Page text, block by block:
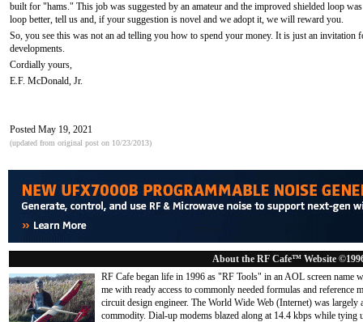
built for "hams." This job was suggested by an amateur and the improved shielded loop
loop better, tell us and, if your suggestion is novel and we adopt it, we will reward you.
So, you see this was not an ad telling you how to spend your money. It is just an
developments.
Cordially yours,
E.F. McDonald, Jr.
Posted May 19, 2021
(updated from original post on 10/23/2013)
About the RF Cafe™ Website
RF Cafe began life in 1996 as "RF Tools" in an AOL screen name
me with ready access to commonly needed formulas and
circuit design engineer. The World Wide Web (Internet) was
commodity. Dial-up modems blazed along at 14.4 kbps while tying